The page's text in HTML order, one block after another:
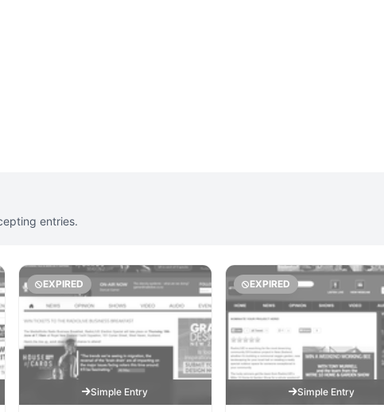
entries.
EXPIRED
Simple Entry
EXPIRED
Simple Entry